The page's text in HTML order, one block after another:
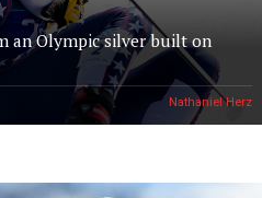
an Olympic silver built on
Nathaniel Herz